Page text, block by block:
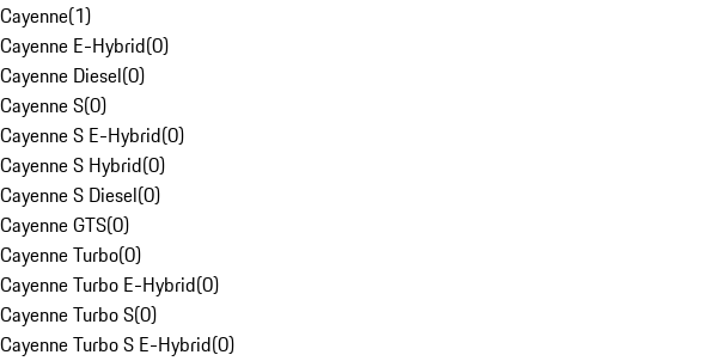
Cayenne(1)
Cayenne E-Hybrid(0)
Cayenne Diesel(0)
Cayenne S(0)
Cayenne S E-Hybrid(0)
Cayenne S Hybrid(0)
Cayenne S Diesel(0)
Cayenne GTS(0)
Cayenne Turbo(0)
Cayenne Turbo E-Hybrid(0)
Cayenne Turbo S(0)
Cayenne Turbo S E-Hybrid(0)